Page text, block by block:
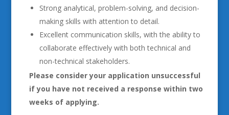
Strong analytical, problem-solving, and decision-
making skills with attention to detail.
Excellent communication skills, with the ability to
collaborate effectively with both technical and
non-technical stakeholders.
Please consider your application unsuccessful
if you have not received a response within two
weeks of applying.